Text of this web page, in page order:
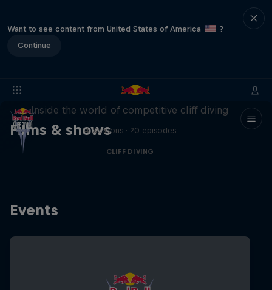
Want to see content from United States of America
?
Continue
Films & shows
More than a Dive
Inside the world of competitive cliff diving
4 Seasons · 20 episodes
CLIFF DIVING
Events